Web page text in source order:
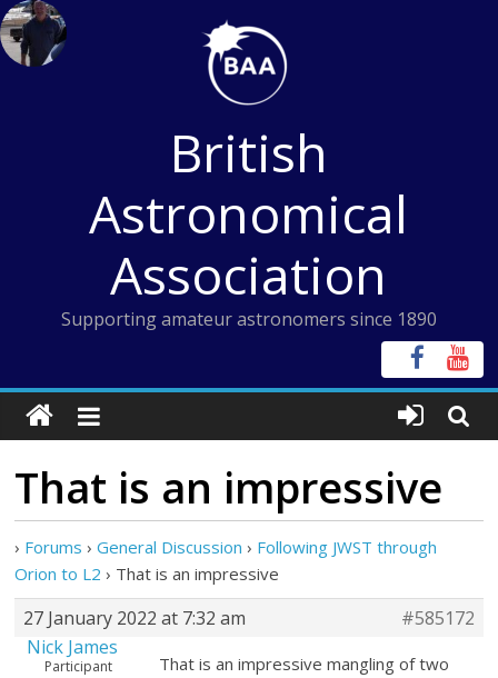
Skip
to
content
British
Astronomical
Association
Supporting amateur astronomers since 1890
That is an impressive
› Forums › General Discussion › Following JWST through
Orion to L2 › That is an impressive
27 January 2022 at 7:32 am
#585172
Nick James
Participant
That is an impressive mangling of two